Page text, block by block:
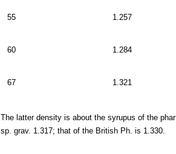
55 1.257
60 1.284
67 1.321
The latter density is about the syrupus of the
sp. grav. 1.317; that of the British Ph. is 1.330.